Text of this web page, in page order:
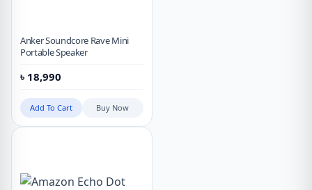
Anker Soundcore Rave Mini
Portable Speaker
৳ 18,990
Add To Cart Buy Now